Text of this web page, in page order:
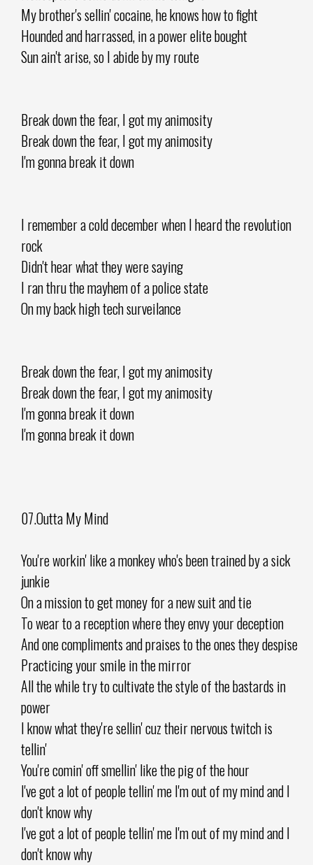
My brother's sellin' cocaine, he knows how to fight
Hounded and harrassed, in a power elite bought
Sun ain't arise, so I abide by my route
Break down the fear, I got my animosity
Break down the fear, I got my animosity
I'm gonna break it down
I remember a cold december when I heard the revolution
rock
Didn't hear what they were saying
I ran thru the mayhem of a police state
On my back high tech surveilance
Break down the fear, I got my animosity
Break down the fear, I got my animosity
I'm gonna break it down
I'm gonna break it down
07.Outta My Mind
You're workin' like a monkey who's been trained by a sick
junkie
On a mission to get money for a new suit and tie
To wear to a reception where they envy your deception
And one compliments and praises to the ones they despise
Practicing your smile in the mirror
All the while try to cultivate the style of the bastards in
power
I know what they're sellin' cuz their nervous twitch is
tellin'
You're comin' off smellin' like the pig of the hour
I've got a lot of people tellin' me I'm out of my mind and I
don't know why
I've got a lot of people tellin' me I'm out of my mind and I
don't know why